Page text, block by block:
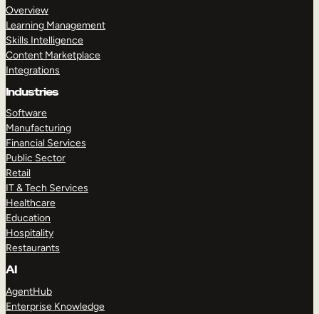
Overview
Learning Management
Skills Intelligence
Content Marketplace
Integrations
Industries
Software
Manufacturing
Financial Services
Public Sector
Retail
IT & Tech Services
Healthcare
Education
Hospitality
Restaurants
AI
AgentHub
Enterprise Knowledge